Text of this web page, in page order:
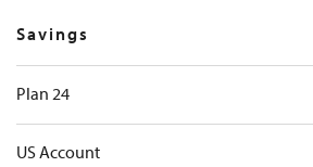
Savings
Plan 24
US Account